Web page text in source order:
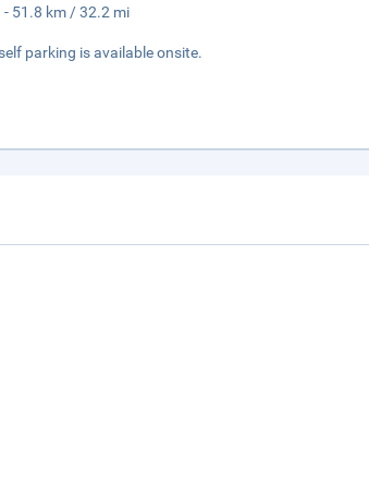
51.8 km / 32.2 mi
parking is available onsite.